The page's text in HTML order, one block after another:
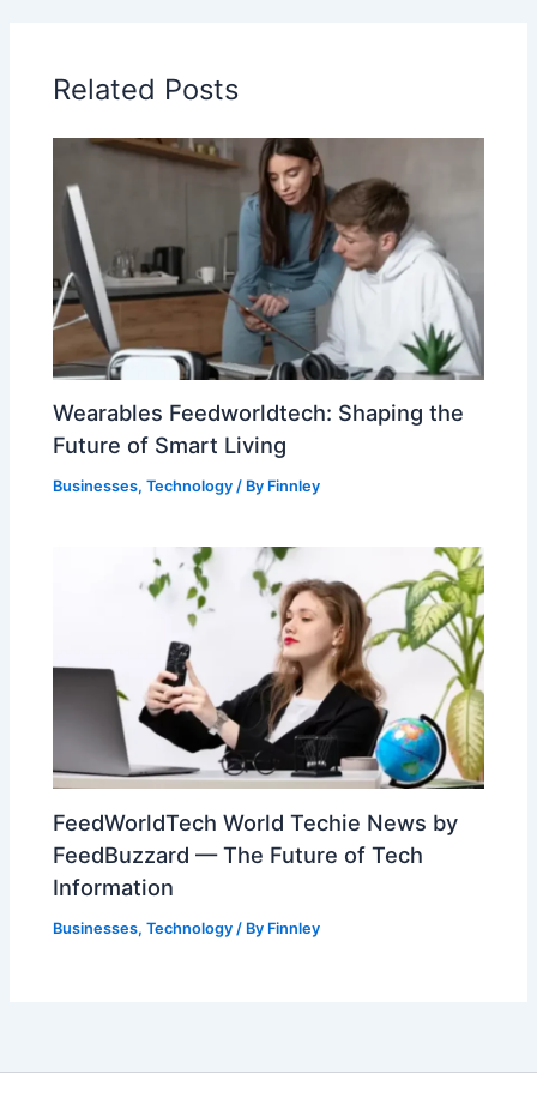
Related Posts
Wearables Feedworldtech: Shaping the
Future of Smart Living
Businesses,Technology / By Finnley
FeedWorldTech World Techie News by
FeedBuzzard — The Future of Tech
Information
Businesses,Technology / By Finnley